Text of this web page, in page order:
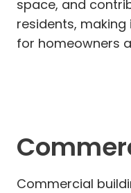
space, and
residents,
for homeowners
Commercial